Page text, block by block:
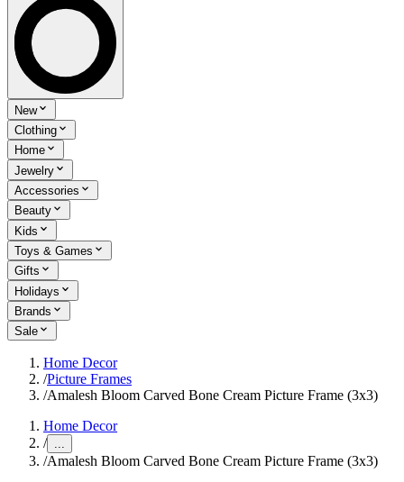
New
Clothing
Home
Jewelry
Accessories
Beauty
Kids
Toys & Games
Gifts
Holidays
Brands
Sale
Home Decor
/Picture Frames
/Amalesh Bloom Carved Bone Cream Picture Frame (3x3)
Home Decor
/ ...
/Amalesh Bloom Carved Bone Cream Picture Frame (3x3)